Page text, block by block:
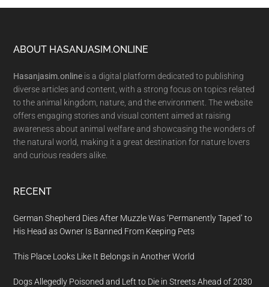
Footer
ABOUT HASANJASIM.ONLINE
Hasanjasim.online is a digital platform dedicated to publishing
diverse articles and content, with a strong focus on topics related
to the animal kingdom, nature, and the environment. The website
offers engaging stories and visual content aimed at raising
awareness about animal welfare and showcasing the wonders of
the natural world, making it a great destination for nature lovers
and curious readers alike.
RECENT
German Shepherd Dies After Muzzle Was ‘Permanently Taped’ to
His Head as Owner Is Banned From Keeping Pets
This Place Looks Like It Belongs in Another World
Dogs Allegedly Poisoned and Left to Die in Streets Ahead of 2030